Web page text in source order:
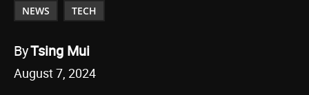
NEWS TECH
ByTsing Mui
August 7, 2024